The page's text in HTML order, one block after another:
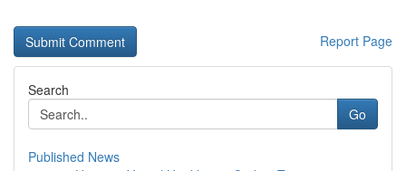
Report Page
Search
Go
Published News